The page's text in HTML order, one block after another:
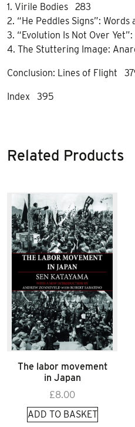
1. Virile Bodies 283
2. “He Peddles Signs”:
3. “Evolution Is Not Over
4. The Stuttering Image:
Conclusion: Lines of Flight
Index 395
Related Products
The labor movement
in Japan
£8.00
ADD TO BASKET